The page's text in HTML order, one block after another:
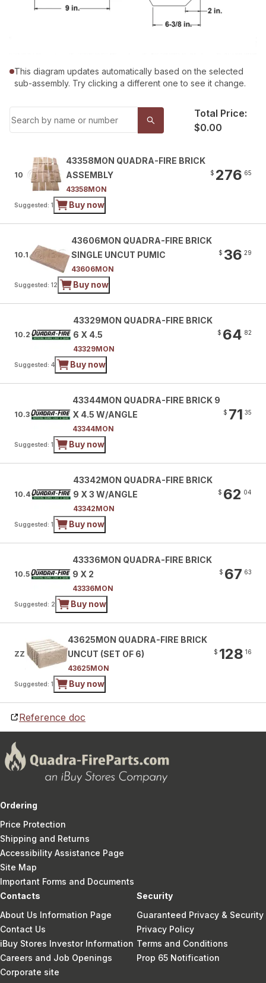
This diagram updates automatically based on the selected
sub-assembly. Try clicking a different one to see it change.
Total Price:
$0.00
10
43358MON QUADRA-FIRE BRICK
ASSEMBLY
43358MON
$ 276 65
Suggested: 1 Buy now
10.1
43606MON QUADRA-FIRE BRICK
SINGLE UNCUT PUMIC
43606MON
$ 36 29
Suggested: 12 Buy now
10.2
43329MON QUADRA-FIRE BRICK
6 X 4.5
43329MON
$ 64 82
Suggested: 4 Buy now
10.3
43344MON QUADRA-FIRE BRICK 9
X 4.5 W/ANGLE
43344MON
$ 71 35
Suggested: 1 Buy now
10.4
43342MON QUADRA-FIRE BRICK
9 X 3 W/ANGLE
43342MON
$ 62 04
Suggested: 1 Buy now
10.5
43336MON QUADRA-FIRE BRICK
9 X 2
43336MON
$ 67 63
Suggested: 2 Buy now
ZZ
43625MON QUADRA-FIRE BRICK
UNCUT (SET OF 6)
43625MON
$ 128 16
Suggested: 1 Buy now
Reference doc
Ordering
Price Protection
Shipping and Returns
Accessibility Assistance Page
Site Map
Important Forms and Documents
Contacts
About Us Information Page
Contact Us
iBuy Stores Investor Information
Careers and Job Openings
Corporate site
Security
Guaranteed Privacy & Security
Privacy Policy
Terms and Conditions
Prop 65 Notification